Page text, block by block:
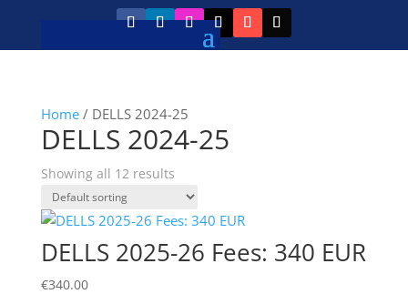
Home/ DELLS 2024-25
DELLS 2024-25
Showing all 12 results
DELLS 2025-26 Fees: 340 EUR
€340.00